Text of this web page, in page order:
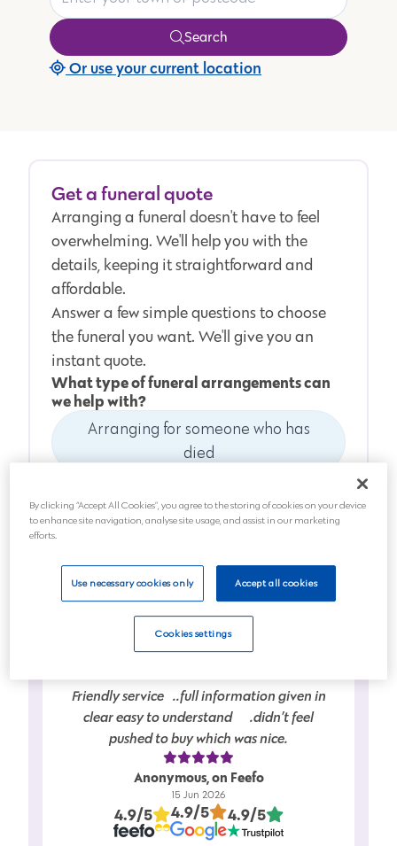
Search
Or use your current location
Get a funeral quote
Arranging a funeral doesn't have to feel
overwhelming. We'll help you with the
details, keeping it straightforward and
affordable.
Answer a few simple questions to choose
the funeral you want. We'll give you an
instant quote.
What type of funeral arrangements can
we help with?
Arranging for someone who has
died
Next
Friendly service…..full information given in
clear easy to understand…….didn’t feel
pushed to buy which was nice.
Anonymous, on Feefo
15 Jun 2026
4.9/5 4.9/5 4.9/5
By clicking “Accept All Cookies”, you agree to the storing of cookies on your device
to enhance site navigation, analyse site usage, and assist in our marketing
efforts.
Use necessary cookies only Accept all cookies
Cookies settings